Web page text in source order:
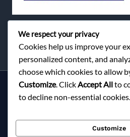
Services
About Milky
Blog
We respect your privacy
Cookies help us improve your
personalized content, and
choose which cookies to allow
Customize. ClickAccept Allto
to decline non-essential cookies.
Customize